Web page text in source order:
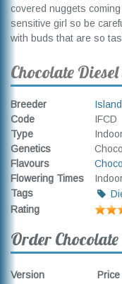
covered nuggets
sensitive girl so be
with buds that are so
Chocolate
Breeder
Code
IFCD
Type
Genetics
Flavours
Flowering Times
Tags
Rating
Order
Version Price